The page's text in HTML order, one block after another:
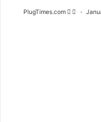
PlugTimes.com